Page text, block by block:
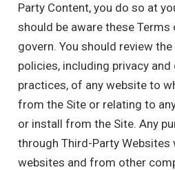
Party Content, you do so at
should be aware these
govern. You should review
policies, including privacy
practices, of any website to
from the Site or relating to
or install from the Site. Any
through Third-Party
websites and from other